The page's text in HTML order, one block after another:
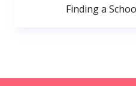
Finding a